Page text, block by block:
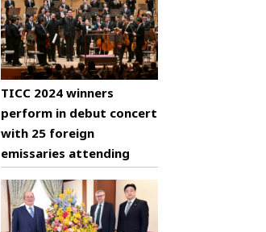
TICC 2024 winners
perform in debut concert
with 25 foreign
emissaries attending